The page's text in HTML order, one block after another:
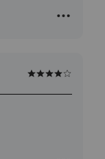
Rated
4